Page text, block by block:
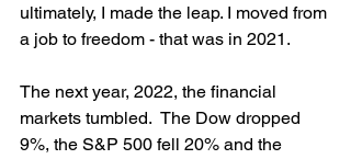
ultimately, I made the leap. I moved from
a job to freedom - that was in 2021.
The next year, 2022, the financial
markets tumbled.  The Dow dropped
9%, the S&P 500 fell 20% and the